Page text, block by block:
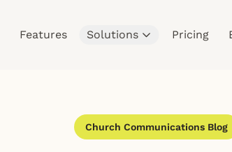
Features Solutions Pricing
Church Communications Blog